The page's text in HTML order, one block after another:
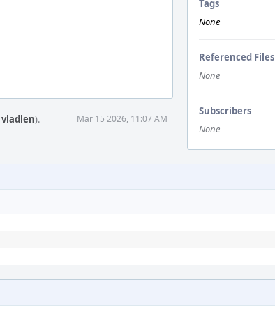
Tags
None
Referenced Files
None
Subscribers
None
vladlen). Mar 15 2026, 11:07 AM